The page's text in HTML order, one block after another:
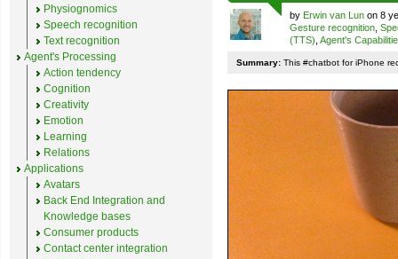
by Erwin van Lun on 8
Gesture recognition
(TTS) Agent's
Summary: This #chatbot for iPhone
Physiognomics
Speech recognition
Text recognition
Agent's Processing
Action tendency
Cognition
Creativity
Emotion
Learning
Relations
Applications
Avatars
Back End Integration and
Knowledge bases
Consumer products
Contact center integration